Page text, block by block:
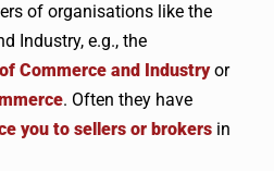
of organisations like the
Industry, e.g., the
Commerce and Industryor
. Often they have
you to sellers or brokers in